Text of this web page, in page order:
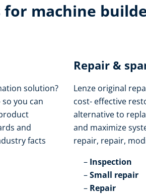
for machine
solution?
you can
and
facts
Repair &
Lenze original
cost- effective
alternative to
and maximize
repair, repair,
Inspection​
Small repair​
Repair​